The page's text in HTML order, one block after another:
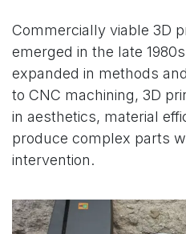
Commercially viable 3D
emerged in the late
expanded in methods
to CNC machining, 3D
in aesthetics, material
produce complex parts
intervention.